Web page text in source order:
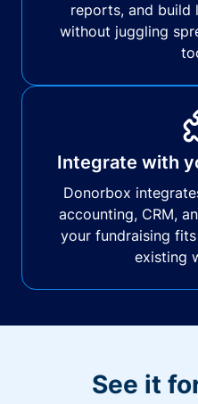
reports, and build
without juggling
Integrate with
Donorbox
accounting, CRM,
your fundraising
existing
See it